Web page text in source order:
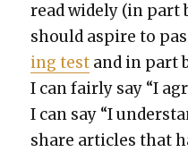
read wide­ly (in part
should aspire to
ing test and in part
I can fair­ly say “I
I can say “I
share arti­cles that